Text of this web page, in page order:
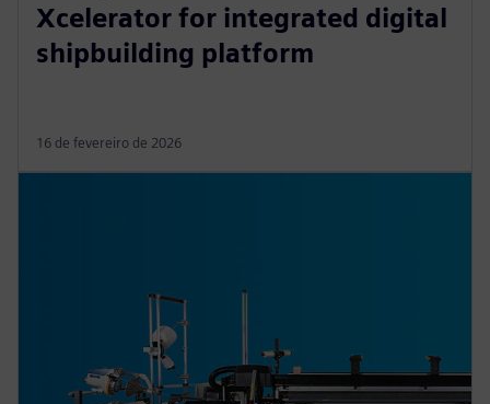
Xcelerator for integrated digital
shipbuilding platform
16 de fevereiro de 2026